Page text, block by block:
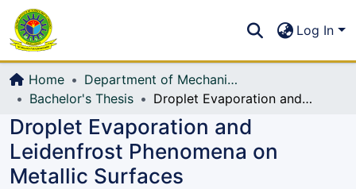
All of DSpace
Log In
Home
Department of Mechanical Engineering (ME)
Bachelor's Thesis
Droplet Evaporation and Leidenfrost Phenomena on Metallic Surfaces
Droplet Evaporation and
Leidenfrost Phenomena on
Metallic Surfaces